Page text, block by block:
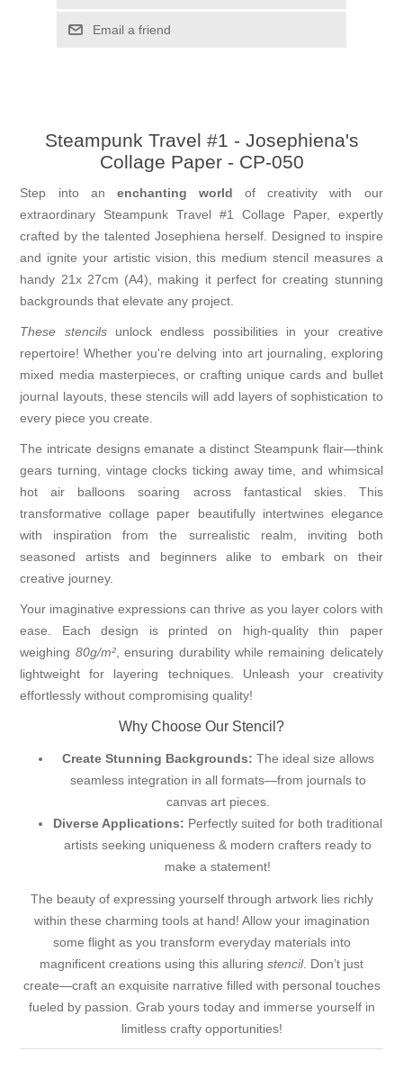
Email a friend
Steampunk Travel #1 - Josephiena's
Collage Paper - CP-050
Step into an enchanting world of creativity with our
extraordinary Steampunk Travel #1 Collage Paper, expertly
crafted by the talented Josephiena herself. Designed to inspire
and ignite your artistic vision, this medium stencil measures a
handy 21x 27cm (A4), making it perfect for creating stunning
backgrounds that elevate any project.
These stencilsunlock endless possibilities in your creative
repertoire! Whether you're delving into art journaling, exploring
mixed media masterpieces, or crafting unique cards and bullet
journal layouts, these stencils will add layers of sophistication to
every piece you create.
The intricate designs emanate a distinct Steampunk flair—think
gears turning, vintage clocks ticking away time, and whimsical
hot air balloons soaring across fantastical skies. This
transformative collage paper beautifully intertwines elegance
with inspiration from the surrealistic realm, inviting both
seasoned artists and beginners alike to embark on their
creative journey.
Your imaginative expressions can thrive as you layer colors with
ease. Each design is printed on high-quality thin paper
weighing 80g/m², ensuring durability while remaining delicately
lightweight for layering techniques. Unleash your creativity
effortlessly without compromising quality!
Why Choose Our Stencil?
Create Stunning Backgrounds: The ideal size allows
seamless integration in all formats—from journals to
canvas art pieces.
Diverse Applications: Perfectly suited for both traditional
artists seeking uniqueness & modern crafters ready to
make a statement!
The beauty of expressing yourself through artwork lies richly
within these charming tools at hand! Allow your imagination
some flight as you transform everyday materials into
magnificent creations using this alluring stencil. Don’t just
create—craft an exquisite narrative filled with personal touches
fueled by passion. Grab yours today and immerse yourself in
limitless crafty opportunities!